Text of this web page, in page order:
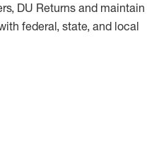
DU Returns and maintain
federal, state, and local